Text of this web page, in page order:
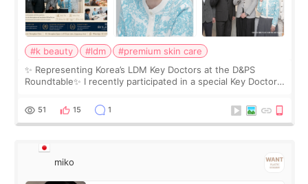
#k beauty #ldm
#premium skin care
✨ Representing Korea’s LDM Key Doctors at the D&PS
Roundtable✨ I recently participated in a special Key Doctor
monthly academic publications for p
51 15 1
miko